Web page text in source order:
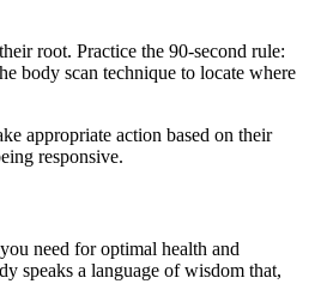
root. Practice the 90-second rule:
body scan technique to locate where
appropriate action based on their
responsive.
need for optimal health and
speaks a language of wisdom that,